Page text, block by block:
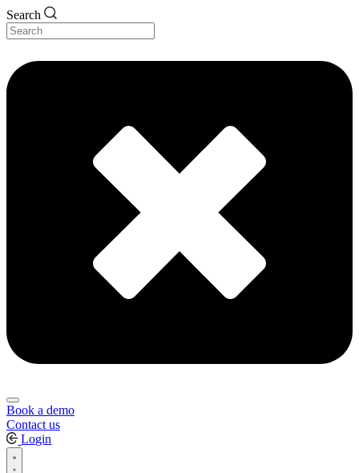
Search
Book a demo
Contact us
Login